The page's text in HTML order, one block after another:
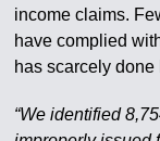
income claims.
have complied
has scarcely done
“We identified